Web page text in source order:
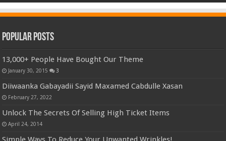
Popular Posts
13,000+ People Have Bought Our Theme
January 30, 2015 3
Diiwaanka Gabayadii Sayid Maxamed Cabdulle Xasan
February 27, 2022
Unlock The Secrets Of Selling High Ticket Items
April 24, 2014